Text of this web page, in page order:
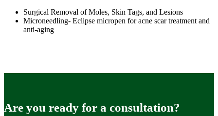
Surgical Removal of Moles, Skin Tags, and Lesions
Microneedling- Eclipse micropen for acne scar treatment and
anti-aging
Are you ready for a consultation?